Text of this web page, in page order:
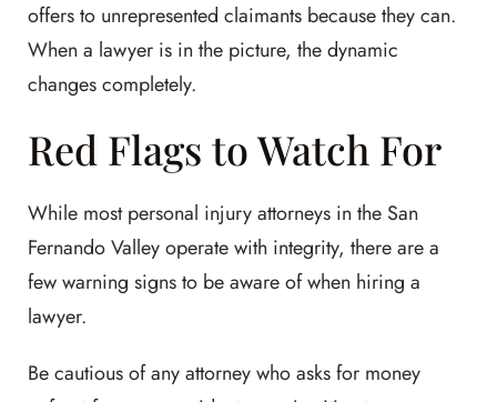
offers to unrepresented claimants because they can.
When a lawyer is in the picture, the dynamic
changes completely.
Red Flags to Watch For
While most personal injury attorneys in the San
Fernando Valley operate with integrity, there are a
few warning signs to be aware of when hiring a
lawyer.
Be cautious of any attorney who asks for money